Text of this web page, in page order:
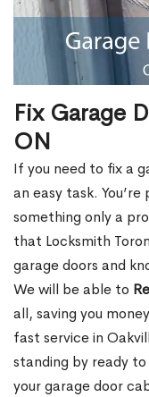
Fix Garage
ON
If you need to fix a
an easy task.
something only a
that Locksmith
garage doors and
We will be able to
all, saving you
fast service in
standing by ready
your garage door